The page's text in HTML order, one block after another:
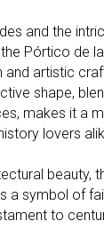
and the
Pórtico de
and artistic
shape,
makes it a
lovers
beauty,
a symbol of
to